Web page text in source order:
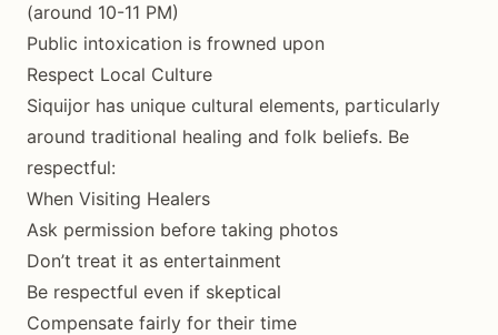
(around 10-11 PM)
Public intoxication is frowned upon
Respect Local Culture
Siquijor has unique cultural elements, particularly
around traditional healing and folk beliefs. Be
respectful:
When Visiting Healers
Ask permission before taking photos
Don’t treat it as entertainment
Be respectful even if skeptical
Compensate fairly for their time